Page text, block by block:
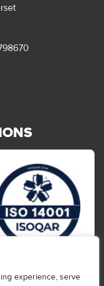
experience, serve